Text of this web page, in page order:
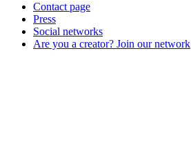
Contact page
Press
Social networks
Are you a creator? Join our network